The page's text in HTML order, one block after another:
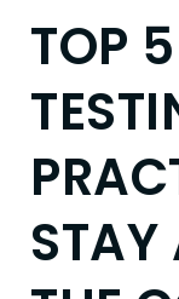
TOP
STAY